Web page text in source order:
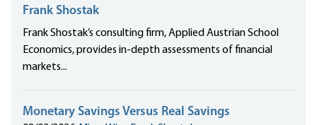
Frank Shostak
Frank Shostak’s consulting firm, Applied Austrian School
Economics, provides in-depth assessments of financial
markets...
Monetary Savings Versus Real Savings